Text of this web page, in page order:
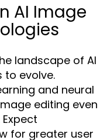
AI Image
landscape of AI
to evolve.
and neural
editing even
for greater user